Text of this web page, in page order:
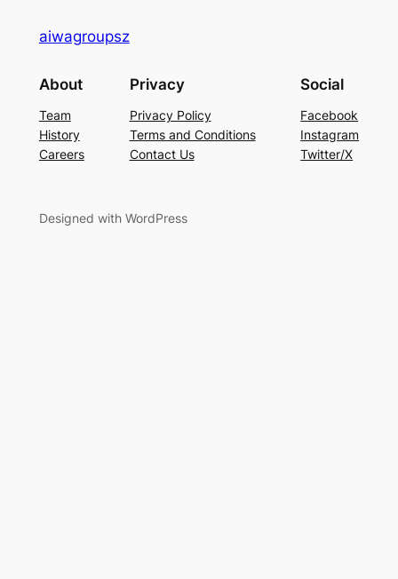
aiwagroupsz
About
Team
History
Careers
Privacy
Privacy Policy
Terms and Conditions
Contact Us
Social
Facebook
Instagram
Twitter/X
Designed with WordPress